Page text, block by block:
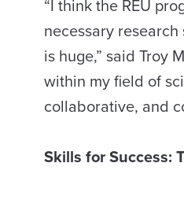
“I think the REU
necessary
is huge,” said Troy
within my field of
collaborative, and
Skills for Success: